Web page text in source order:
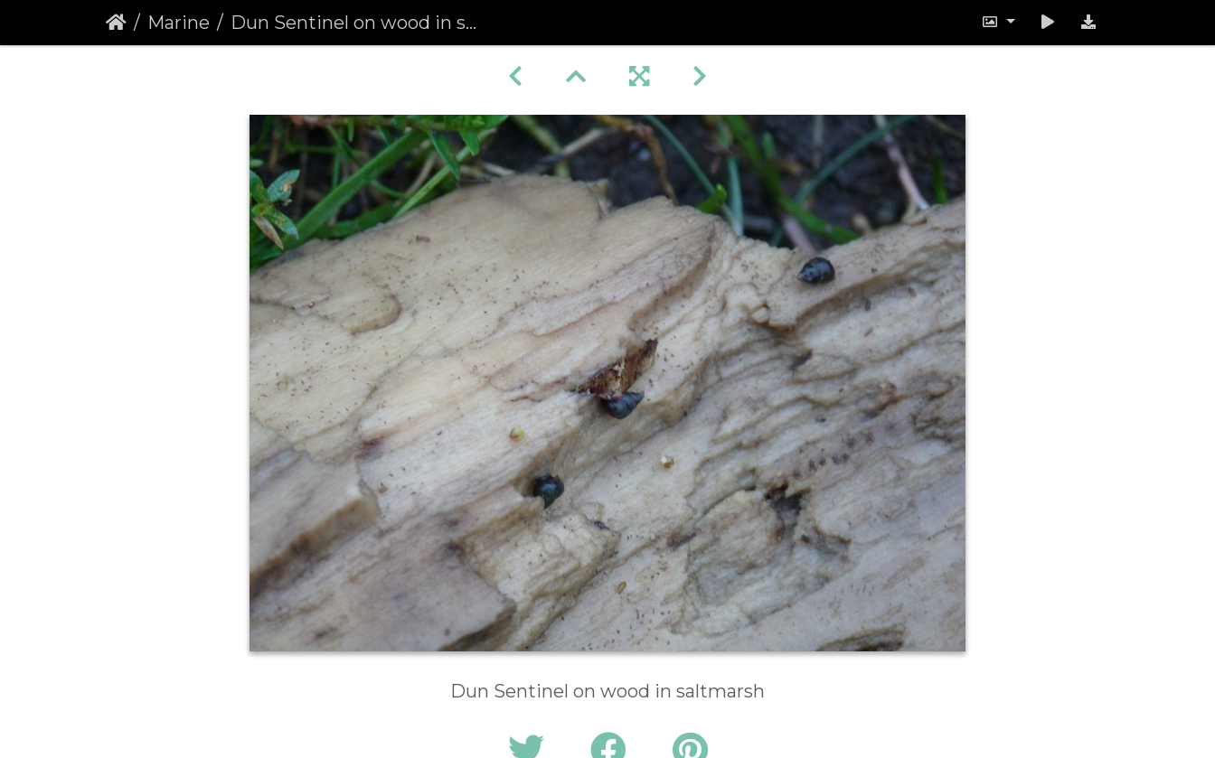
Marine Dun Sentinel on wood in saltmarsh
Dun Sentinel on wood in saltmarsh